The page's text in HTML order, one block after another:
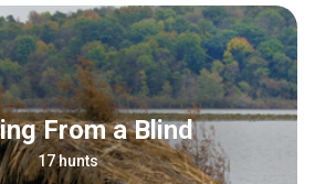
From a Blind
17 hunts